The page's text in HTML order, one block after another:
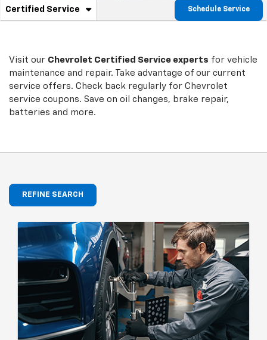
Service Sub-Navigation
Certified Service . Select to view additional service content
Schedule Service
Visit our Chevrolet Certified Service experts for vehicle
maintenance and repair. Take advantage of our current
service offers. Check back regularly for Chevrolet
service coupons. Save on oil changes, brake repair,
batteries and more.
REFINE SEARCH